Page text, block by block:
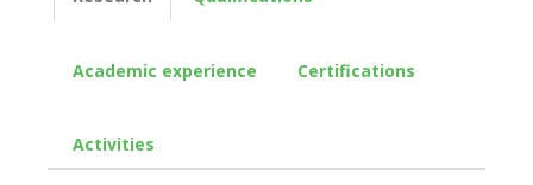
Academic experience Certifications
Activities